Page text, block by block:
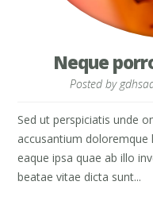
Neque
Posted by
Sed ut perspiciatis unde
accusantium
eaque ipsa quae ab illo
beatae vitae dicta sunt...